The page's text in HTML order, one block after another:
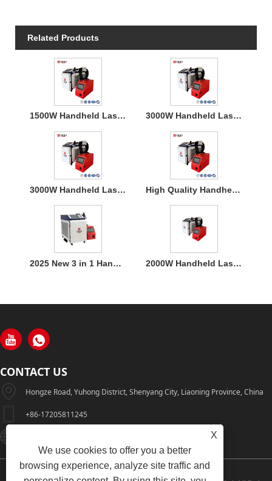
Related Products
1500W Handheld Laser Welding Machine 3000W Handheld Laser Welding Machine
3000W Handheld Laser Welding Machine High Quality Handheld Laser Welding Machine
2025 New 3 in 1 Handheld 1500W Laser Welder for Metal Welding 2000W Handheld Laser Welding Machine
CONTACT US
Hongze Road, Yuhong District, Shenyang City, Liaoning Province, China
+86-17205811245
X
We use cookies to offer you a better
browsing experience, analyze site traffic and